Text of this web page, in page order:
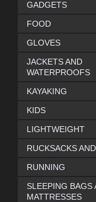
GADGETS
FOOD
GLOVES
JACKETS AND
WATERPROOFS
KAYAKING
KIDS
LIGHTWEIGHT
RUCKSACKS
RUNNING
SLEEPING BAGS
MATTRESSES